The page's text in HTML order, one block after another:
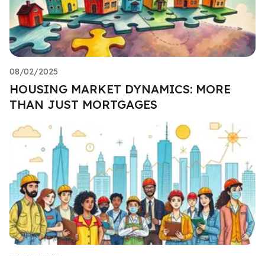
08/02/2025
HOUSING MARKET DYNAMICS: MORE
THAN JUST MORTGAGES